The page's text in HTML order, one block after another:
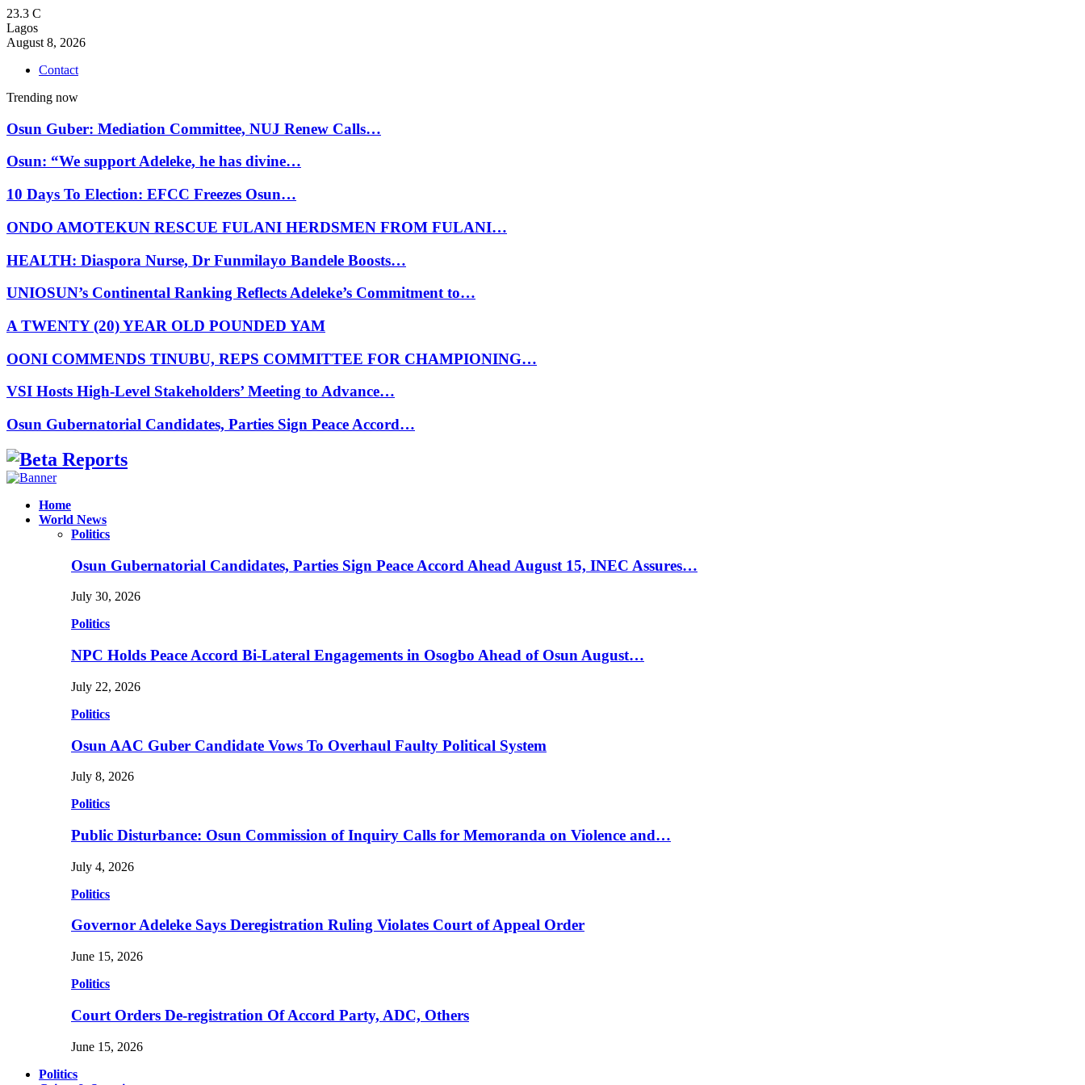
23.3 C
Lagos
August 8, 2026
Contact
Trending now
Osun Guber: Mediation Committee, NUJ Renew Calls…
Osun: “We support Adeleke, he has divine…
10 Days To Election: EFCC Freezes Osun…
ONDO AMOTEKUN RESCUE FULANI HERDSMEN FROM FULANI…
HEALTH: Diaspora Nurse, Dr Funmilayo Bandele Boosts…
UNIOSUN’s Continental Ranking Reflects Adeleke’s Commitment to…
A TWENTY (20) YEAR OLD POUNDED YAM
OONI COMMENDS TINUBU, REPS COMMITTEE FOR CHAMPIONING…
VSI Hosts High-Level Stakeholders’ Meeting to Advance…
Osun Gubernatorial Candidates, Parties Sign Peace Accord…
Facebook
Instagram
Linkedin
Whatsapp
Home
World News
Politics
Osun Gubernatorial Candidates, Parties Sign Peace Accord Ahead August 15, INEC Assures…
July 30, 2026
Politics
NPC Holds Peace Accord Bi-Lateral Engagements in Osogbo Ahead of Osun August…
July 22, 2026
Politics
Osun AAC Guber Candidate Vows To Overhaul Faulty Political System
July 8, 2026
Politics
Public Disturbance: Osun Commission of Inquiry Calls for Memoranda on Violence and…
July 4, 2026
Politics
Governor Adeleke Says Deregistration Ruling Violates Court of Appeal Order
June 15, 2026
Politics
Court Orders De-registration Of Accord Party, ADC, Others
June 15, 2026
Politics